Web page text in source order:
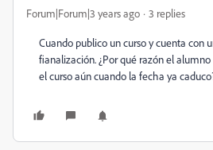
Forum|Forum|3 years ago 3 replies
Cuando publico un curso y cuenta con
fianalización. ¿Por qué razón el
el curso aún cuando la fecha ya